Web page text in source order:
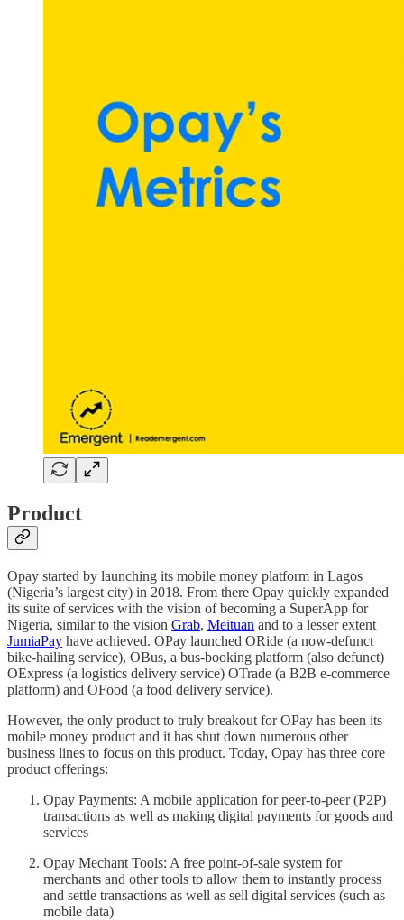
Product
Opay started by launching its mobile money platform in Lagos
(Nigeria’s largest city) in 2018. From there Opay quickly expanded
its suite of services with the vision of becoming a SuperApp for
Nigeria, similar to the vision Grab, Meituan and to a lesser extent
JumiaPay have achieved. OPay launched ORide (a now-defunct
bike-hailing service), OBus, a bus-booking platform (also defunct)
OExpress (a logistics delivery service) OTrade (a B2B e-commerce
platform) and OFood (a food delivery service).
However, the only product to truly breakout for OPay has been its
mobile money product and it has shut down numerous other
business lines to focus on this product. Today, Opay has three core
product offerings:
Opay Payments: A mobile application for peer-to-peer (P2P)
transactions as well as making digital payments for goods and
services
Opay Mechant Tools: A free point-of-sale system for
merchants and other tools to allow them to instantly process
and settle transactions as well as sell digital services (such as
mobile data)